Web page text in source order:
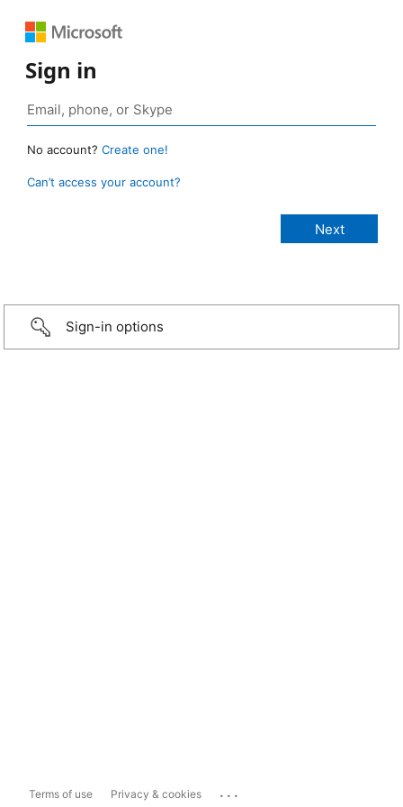
Sign in
No account? Create one!
Can’t access your account?
Sign-in options
Terms of use Privacy & cookies ...